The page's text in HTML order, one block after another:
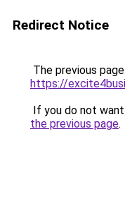
Redirect Notice
The previous
https://
If you do not
the previous page.